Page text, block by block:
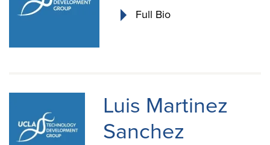
Full Bio
Luis Martinez
Sanchez